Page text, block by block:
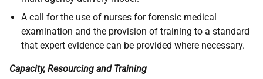
A call for the use of nurses for forensic medical
examination and the provision of training to a standard
that expert evidence can be provided where necessary.
Capacity, Resourcing and Training